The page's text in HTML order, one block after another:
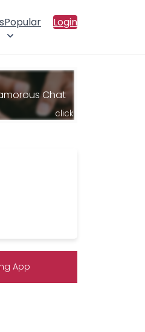
Popular Login
Chat
click
App